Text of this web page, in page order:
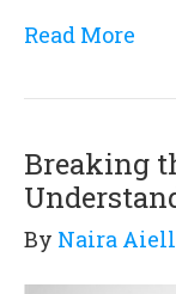
Read More
Breaking
By Naira